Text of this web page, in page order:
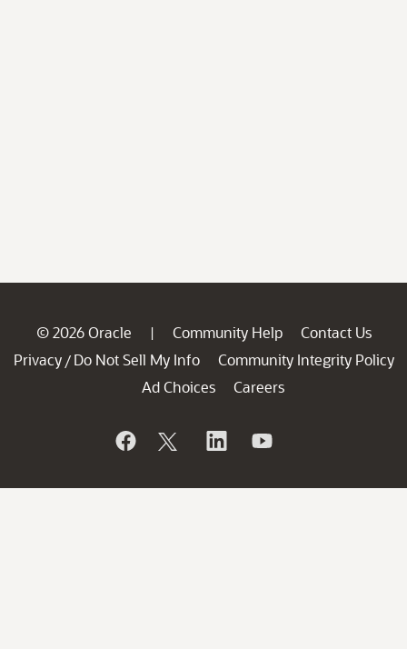
© 2026 Oracle | Community Help
Contact Us
Privacy / Do Not Sell My Info
Community Integrity Policy
Ad Choices
Careers